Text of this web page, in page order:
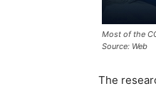
Most of the
Source: Web
The